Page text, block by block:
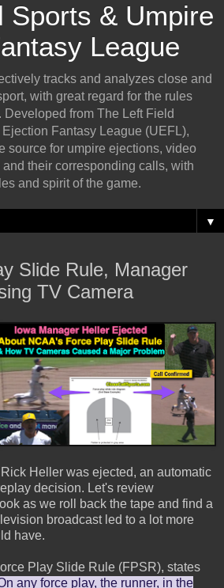
Sports & Umpire
League
tracks and analyzes close and
with great regard for the rules
Developed from The Left Field
Fantasy League (UEFL),
source for umpire ejections, video
their corresponding calls, with
and spirit of the game.
▼
Slide Rule, Manager
TV Camera
Heller was ejected, an automatic
decision. Let's review
as we roll back the tape and find a
broadcast led to a lot more
have.
Play Slide Rule (FPSR), states
any force play, the runner, in the